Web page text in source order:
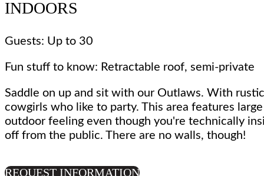
INDOORS
Guests: Up to 30
Fun stuff to know: Retractable roof, semi-private
Saddle on up and sit with our Outlaws. With
cowgirls who like to party. This area features
outdoor feeling even though you're technically
off from the public. There are no walls, though!
REQUEST INFORMATION